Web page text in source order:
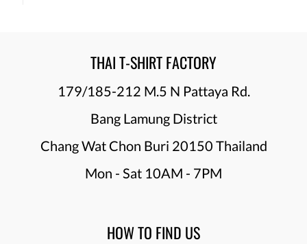
THAI T-SHIRT FACTORY
179/185-212 M.5 N Pattaya Rd.
Bang Lamung District
Chang Wat Chon Buri 20150 Thailand
Mon - Sat 10AM - 7PM
HOW TO FIND US